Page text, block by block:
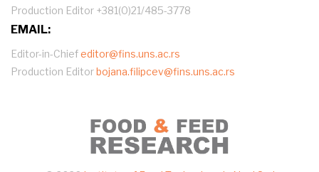
Production Editor +381(0)21/485-3778
EMAIL:
Editor-in-Chiefeditor@fins.uns.ac.rs
Production Editorbojana.filipcev@fins.uns.ac.rs